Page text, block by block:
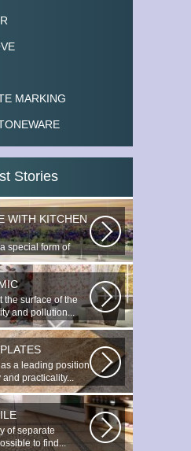
MARKING
Stories
WITH KITCHEN
special form of
by the most...
the surface of the
and pollution...
a leading position
practicality...
of separate
to find...